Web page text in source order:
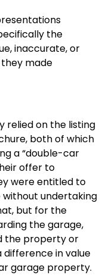
the
inaccurate, or
they made
relied on the listing
both of which
a “double-car
offer to
were entitled to
undertaking
but for the
the garage,
the property or
difference in value
garage property.